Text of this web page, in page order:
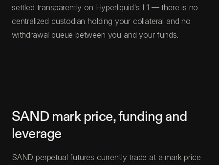
settled transparently on Hyperliquid's L1 — there is no
centralized custodian holding your collateral and no
withdrawal queue between you and your funds.
SAND mark price, funding and
leverage
SAND perpetual futures currently trade at a mark price